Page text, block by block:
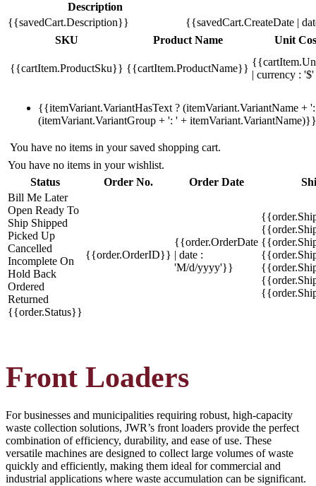
Description
{{savedCart.Description}}
{{savedCart.CreateDate |
SKU
Product Name Unit
{{cartItem.ProductSku}} {{cartItem.ProductName}}
| currency :
{{itemVariant.VariantHasText ? (itemVariant.VariantName +
(itemVariant.VariantGroup + ': ' + itemVariant.VariantName)}}
You have no items in your saved shopping cart.
You have no items in your wishlist.
Status
Order No. Order Date
Bill Me Later
Open Ready To
Ship Shipped
Picked Up
Cancelled
Incomplete On
Hold Back
Ordered
Returned
{{order.Status}}
{{order.OrderID}}
{{order.OrderDate
| date :
'M/d/yyyy'}}
Front Loaders
For businesses and municipalities requiring robust, high-capacity
waste collection solutions, JWR’s front loaders provide the perfect
combination of efficiency, durability, and ease of use. These
versatile machines are designed to collect large volumes of waste
quickly and efficiently, making them ideal for commercial and
industrial applications where waste accumulation can be significant.